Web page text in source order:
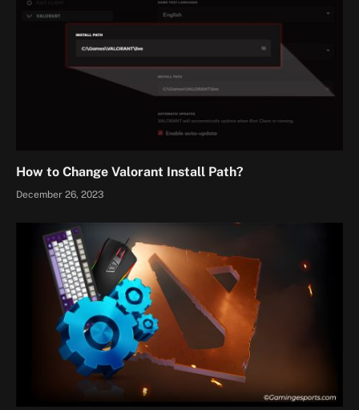
How to Change Valorant Install Path?
December 26, 2023